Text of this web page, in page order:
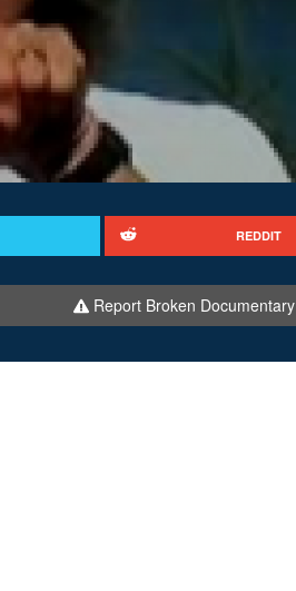
REDDIT
Report Broken Documentary